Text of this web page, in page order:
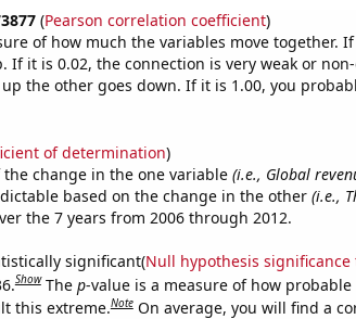
(Pearson correlation coefficient)
of how much the variables move together.
If it is 0.02, the connection is very weak or
the other goes down. If it is 1.00, you
of determination)
the change in the one variable (i.e., Global
based on the change in the other (i.e.,
the 7 years from 2006 through 2012.
significant(Null hypothesis significance
Show The p-value is a measure of how
this extreme.Note On average, you will find a